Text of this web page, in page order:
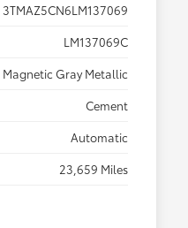
3TMAZ5CN6LM137069
LM137069C
Magnetic Gray Metallic
Cement
Automatic
23,659 Miles